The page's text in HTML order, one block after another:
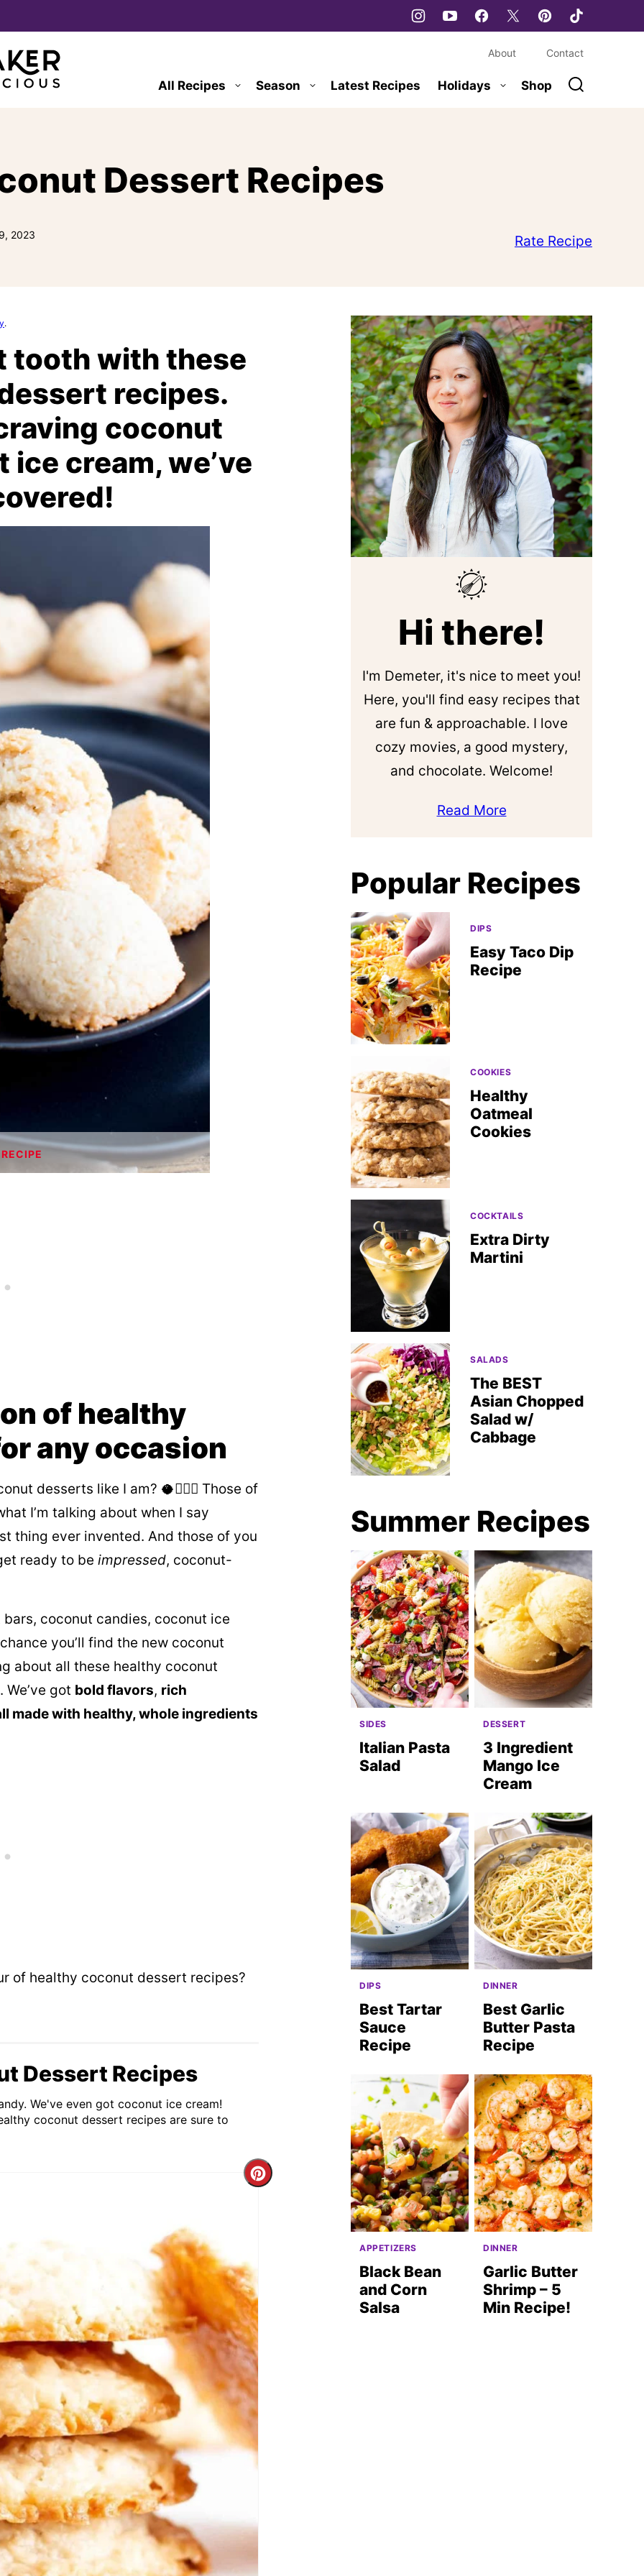
All Recipes Season Latest Recipes Holidays Shop
About Contact
Dessert Recipes
2023 Rate Recipe
.
tooth with these
recipes.
coconut
cream, we’ve
of healthy
any occasion
desserts like I am? 🥥🙋🏻‍♀️ Those of
I’m talking about when I say
thing ever invented. And those of you
ready to be impressed, coconut-
bars, coconut candies, coconut ice
you’ll find the new coconut
about all these healthy coconut
got bold flavors, rich
made with healthy, whole ingredients
of healthy coconut dessert recipes?
Dessert Recipes
We've even got coconut ice cream!
coconut dessert recipes are sure to
Create
Hi there!
I'm Demeter, it's nice to meet you!
Here, you'll find easy recipes that
are fun & approachable. I love
cozy movies, a good mystery,
and chocolate. Welcome!
Read More
Popular Recipes
DIPS
Easy Taco Dip
Recipe
COOKIES
Healthy
Oatmeal
Cookies
COCKTAILS
Extra Dirty
Martini
SALADS
The BEST
Asian Chopped
Salad w/
Cabbage
Summer Recipes
SIDES
Italian Pasta
Salad
DESSERT
3 Ingredient
Mango Ice
Cream
DIPS
Best Tartar
Sauce
Recipe
DINNER
Best Garlic
Butter Pasta
Recipe
APPETIZERS
Black Bean
and Corn
Salsa
DINNER
Garlic Butter
Shrimp – 5
Min Recipe!